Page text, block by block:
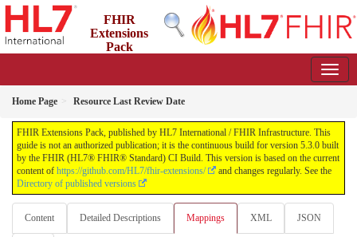
FHIR
Extensions
Pack
Home Page Resource Last Review Date
FHIR Extensions Pack, published by HL7 International / FHIR Infrastructure. This
guide is not an authorized publication; it is the continuous build for version 5.3.0 built
by the FHIR (HL7® FHIR® Standard) CI Build. This version is based on the current
content of https://github.com/HL7/fhir-extensions/
and changes regularly. See the
Directory of published versions
Content Detailed Descriptions Mappings XML JSON